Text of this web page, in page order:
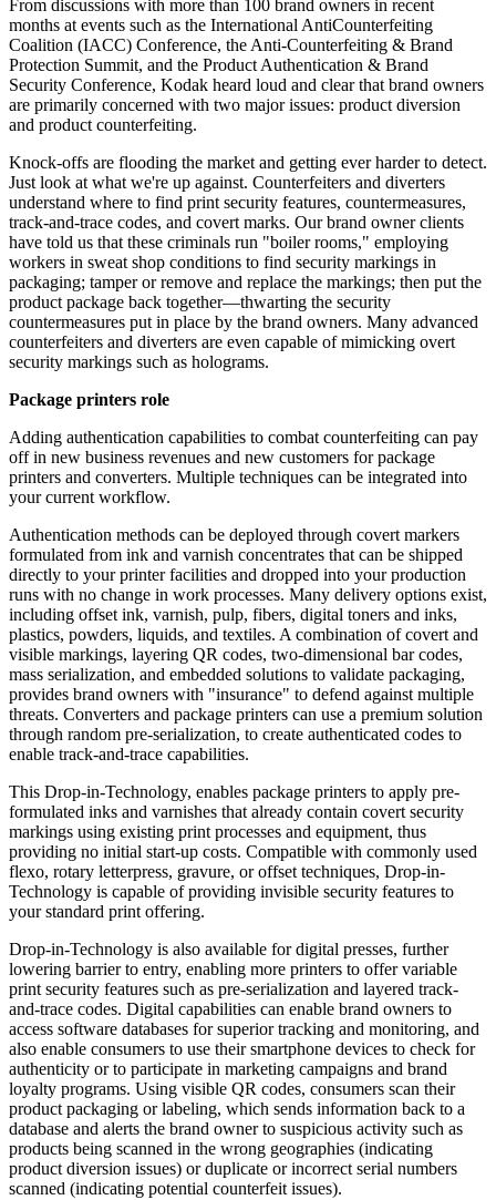
From discussions with more than 100 brand owners in recent
months at events such as the International AntiCounterfeiting
Coalition (IACC) Conference, the Anti-Counterfeiting & Brand
Protection Summit, and the Product Authentication & Brand
Security Conference, Kodak heard loud and clear that brand owners
are primarily concerned with two major issues: product diversion
and product counterfeiting.
Knock-offs are flooding the market and getting ever harder to detect.
Just look at what we're up against. Counterfeiters and diverters
understand where to find print security features, countermeasures,
track-and-trace codes, and covert marks. Our brand owner clients
have told us that these criminals run "boiler rooms," employing
workers in sweat shop conditions to find security markings in
packaging; tamper or remove and replace the markings; then put the
product package back together—thwarting the security
countermeasures put in place by the brand owners. Many advanced
counterfeiters and diverters are even capable of mimicking overt
security markings such as holograms.
Package printers role
Adding authentication capabilities to combat counterfeiting can pay
off in new business revenues and new customers for package
printers and converters. Multiple techniques can be integrated into
your current workflow.
Authentication methods can be deployed through covert markers
formulated from ink and varnish concentrates that can be shipped
directly to your printer facilities and dropped into your production
runs with no change in work processes. Many delivery options exist,
including offset ink, varnish, pulp, fibers, digital toners and inks,
plastics, powders, liquids, and textiles. A combination of covert and
visible markings, layering QR codes, two-dimensional bar codes,
mass serialization, and embedded solutions to validate packaging,
provides brand owners with "insurance" to defend against multiple
threats. Converters and package printers can use a premium solution
through random pre-serialization, to create authenticated codes to
enable track-and-trace capabilities.
This Drop-in-Technology, enables package printers to apply pre-
formulated inks and varnishes that already contain covert security
markings using existing print processes and equipment, thus
providing no initial start-up costs. Compatible with commonly used
flexo, rotary letterpress, gravure, or offset techniques, Drop-in-
Technology is capable of providing invisible security features to
your standard print offering.
Drop-in-Technology is also available for digital presses, further
lowering barrier to entry, enabling more printers to offer variable
print security features such as pre-serialization and layered track-
and-trace codes. Digital capabilities can enable brand owners to
access software databases for superior tracking and monitoring, and
also enable consumers to use their smartphone devices to check for
authenticity or to participate in marketing campaigns and brand
loyalty programs. Using visible QR codes, consumers scan their
product packaging or labeling, which sends information back to a
database and alerts the brand owner to suspicious activity such as
products being scanned in the wrong geographies (indicating
product diversion issues) or duplicate or incorrect serial numbers
scanned (indicating potential counterfeit issues).